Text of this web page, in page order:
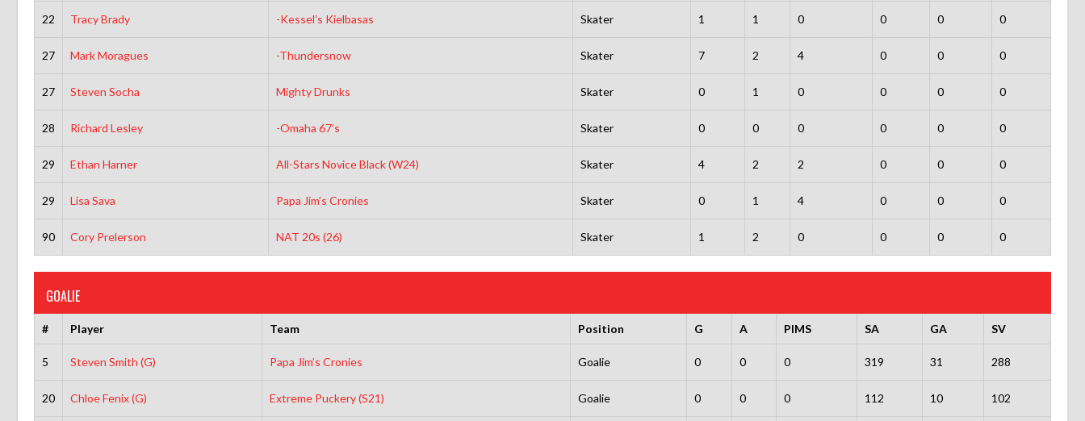
22 Tracy Brady -Kessel’s Kielbasas Skater 1 1 0 0 0 0
27 Mark Moragues -Thundersnow Skater 7 2 4 0 0 0
27 Steven Socha Mighty Drunks Skater 0 1 0 0 0 0
28 Richard Lesley -Omaha 67’s Skater 0 0 0 0 0 0
29 Ethan Harner All-Stars Novice Black (W24) Skater 4 2 2 0 0 0
29 Lisa Sava Papa Jim’s Cronies Skater 0 1 4 0 0 0
90 Cory Prelerson NAT 20s (26) Skater 1 2 0 0 0 0
GOALIE
# Player Team Position G A PIMS SA GA SV
5 Steven Smith (G) Papa Jim’s Cronies Goalie 0 0 0 319 31 288
20 Chloe Fenix (G) Extreme Puckery (S21) Goalie 0 0 0 112 10 102